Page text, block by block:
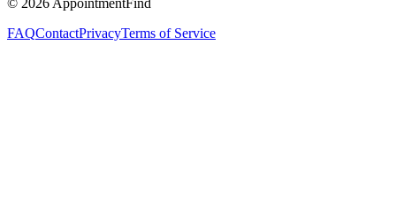
FAQContactPrivacyTerms of Service